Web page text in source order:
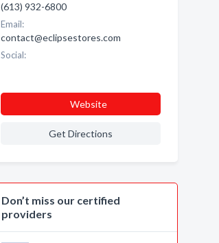
(613) 932-6800
Email:
contact@eclipsestores.com
Social:
Website
Get Directions
Don’t miss our certified
providers